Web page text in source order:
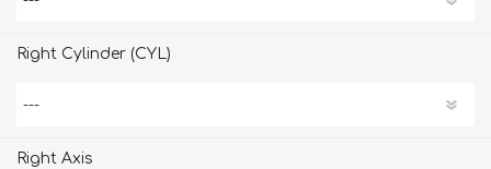
Right Cylinder (CYL)
Right Axis